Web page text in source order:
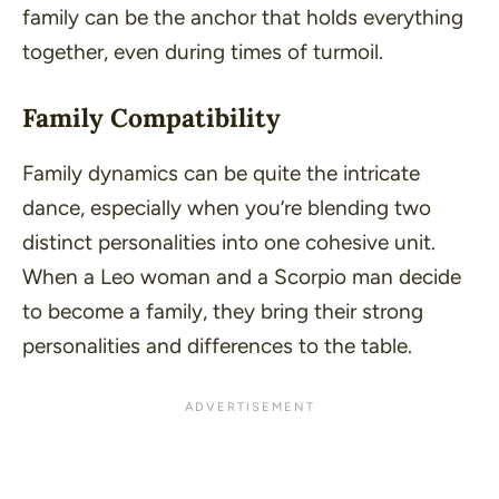
family can be the anchor that holds everything
together, even during times of turmoil.
Family Compatibility
Family dynamics can be quite the intricate
dance, especially when you’re blending two
distinct personalities into one cohesive unit.
When a Leo woman and a Scorpio man decide
to become a family, they bring their strong
personalities and differences to the table.